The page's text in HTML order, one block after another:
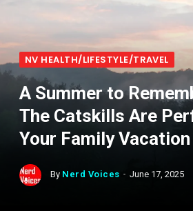
NV HEALTH/LIFESTYLE/TRAVEL
A Summer to
The Catskills Are
Your Family Vacation
By Nerd Voices June 17, 2025